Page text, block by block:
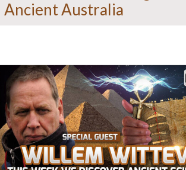
Ancient Australia